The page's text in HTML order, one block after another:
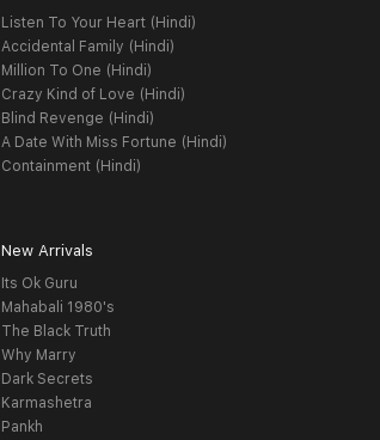
Listen To Your Heart (Hindi)
Accidental Family (Hindi)
Million To One (Hindi)
Crazy Kind of Love (Hindi)
Blind Revenge (Hindi)
A Date With Miss Fortune (Hindi)
Containment (Hindi)
New Arrivals
Its Ok Guru
Mahabali 1980's
The Black Truth
Why Marry
Dark Secrets
Karmashetra
Pankh